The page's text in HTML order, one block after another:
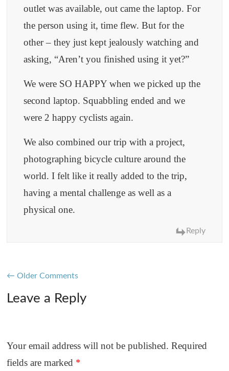
outlet was available, out came the laptop. For
the person using it, time flew. But for the
other – they just kept jealously watching and
asking, “Aren’t you finished using it yet?”
We were SO HAPPY when we picked up the
second laptop. Squabbling ended and we
were 2 happy cyclists again.
We also combined our trip with a project,
photographing bicycle culture around the
world. I felt like it really added to the trip,
having a mental challenge as well as a
physical one.
Reply
Comment
navigation
← Older Comments
Leave a Reply
Your email address will not be published. Required
fields are marked *